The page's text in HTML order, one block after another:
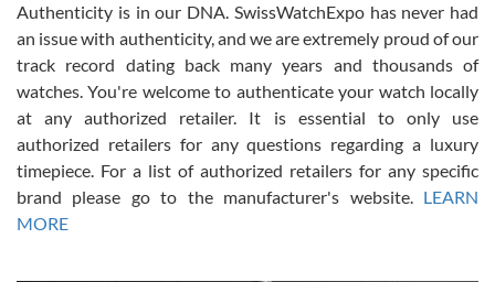
Russ D
7/30/2026
Amazing selection, competitive prices, great overall experience.
David R. was fantastic to work with. Patient and understanding.
This was my first watch and experience with them but won’t be my
Authenticity is in our DNA. SwissWatchExpo has never had
an issue with authenticity, and we are extremely proud of our
track record dating back many years and thousands of
watches. You're welcome to authenticate your watch locally
at any authorized retailer. It is essential to only use
authorized retailers for any questions regarding a luxury
timepiece. For a list of authorized retailers for any specific
brand please go to the manufacturer's website. LEARN
MORE